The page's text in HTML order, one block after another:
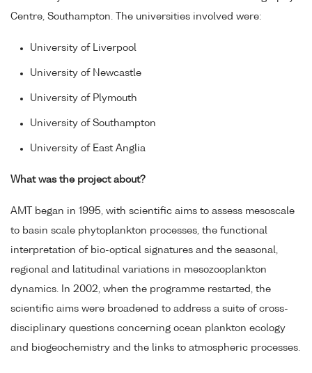
Centre, Southampton. The universities involved were:
University of Liverpool
University of Newcastle
University of Plymouth
University of Southampton
University of East Anglia
What was the project about?
AMT began in 1995, with scientific aims to assess mesoscale
to basin scale phytoplankton processes, the functional
interpretation of bio-optical signatures and the seasonal,
regional and latitudinal variations in mesozooplankton
dynamics. In 2002, when the programme restarted, the
scientific aims were broadened to address a suite of cross-
disciplinary questions concerning ocean plankton ecology
and biogeochemistry and the links to atmospheric processes.